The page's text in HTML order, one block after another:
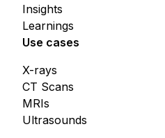
Insights
Learnings
Use cases
CT Scans
MRIs
Ultrasounds
X-rays